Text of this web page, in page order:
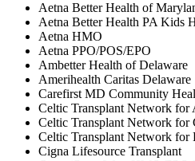
Aetna Better Health of
Aetna Better Health PA Kids
Aetna HMO
Aetna PPO/POS/EPO
Ambetter Health of Delaware
Amerihealth Caritas Delaware
Carefirst MD Community
Celtic Transplant Network for
Celtic Transplant Network for
Celtic Transplant Network for
Cigna Lifesource Transplant